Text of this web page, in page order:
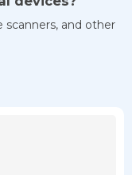
scanners, and other